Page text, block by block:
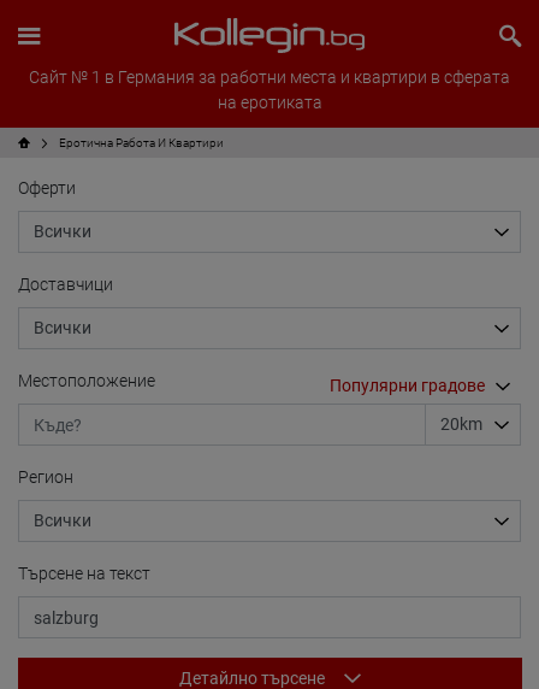
Сайт № 1 в Германия за работни места и квартири в сферата
на еротиката
Еротична Работа И Квартири
Оферти
Доставчици
Местоположение
Регион
Търсене на текст
Детайлно търсене